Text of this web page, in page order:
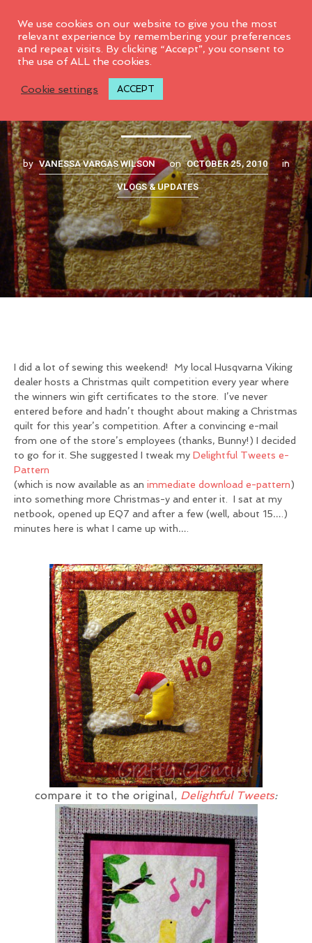
Quilt remix
by VANESSA VARGAS WILSON on OCTOBER 25, 2010 in
VLOGS & UPDATES
I did a lot of sewing this weekend! My local Husqvarna Viking
dealer hosts a Christmas quilt competition every year where
the winners win gift certificates to the store. I’ve never
entered before and hadn’t thought about making a Christmas
quilt for this year’s competition. After a convincing e-mail
from one of the store’s employees (thanks, Bunny!) I decided
to go for it. She suggested I tweak my Delightful Tweets e-
Pattern
(which is now available as an immediate download e-pattern)
into something more Christmas-y and enter it. I sat at my
netbook, opened up EQ7 and after a few (well, about 15….)
minutes here is what I came up with….
compare it to the original, Delightful Tweets:
We use cookies on our website to give you the most
relevant experience by remembering your preferences
and repeat visits. By clicking “Accept”, you consent to
the use of ALL the cookies.
Cookie settings ACCEPT